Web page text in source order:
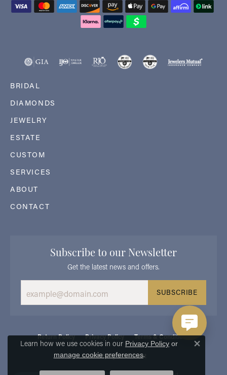
BRIDAL
DIAMONDS
JEWELRY
ESTATE
CUSTOM
SERVICES
ABOUT
CONTACT
Subscribe to our Newsletter
Get the latest news and offers.
SUBSCRIBE
Return Policy Privacy Policy Terms & Conditions
Accessibility Statement
Learn how we use cookies in our Privacy Policy or
manage cookie preferences.